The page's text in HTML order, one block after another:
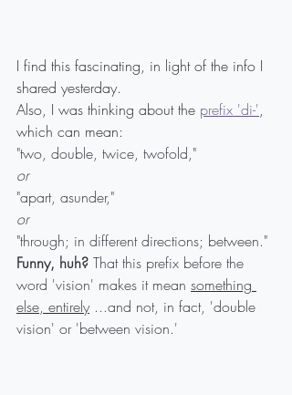
I find this fascinating, in light of the info I
shared yesterday.
Also, I was thinking about the prefix 'di-',
which can mean:
"two, double, twice, twofold,"
or
"apart, asunder,"
or
"through; in different directions; between."
Funny, huh? That this prefix before the
word 'vision' makes it mean something
else, entirely ...and not, in fact, 'double
vision' or 'between vision.'